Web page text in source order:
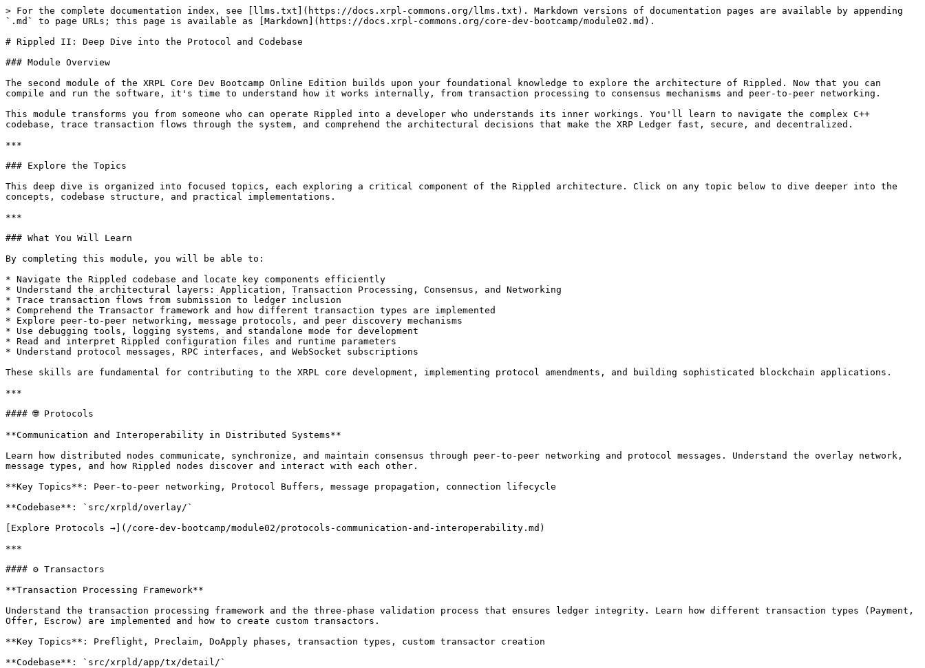
> For the complete documentation index, see [llms.txt](https://docs.xrpl-commons.org/llms.txt). Markdown versions of documentation pages are available by appending
`.md` to page URLs; this page is available as [Markdown](https://docs.xrpl-commons.org/core-dev-bootcamp/module02.md).
# Rippled II: Deep Dive into the Protocol and Codebase
### Module Overview
The second module of the XRPL Core Dev Bootcamp Online Edition builds upon your foundational knowledge to explore the architecture of Rippled. Now that you can
compile and run the software, it's time to understand how it works internally, from transaction processing to consensus mechanisms and peer-to-peer networking.
This module transforms you from someone who can operate Rippled into a developer who understands its inner workings. You'll learn to navigate the complex C++
codebase, trace transaction flows through the system, and comprehend the architectural decisions that make the XRP Ledger fast, secure, and decentralized.
***
### Explore the Topics
This deep dive is organized into focused topics, each exploring a critical component of the Rippled architecture. Click on any topic below to dive deeper into the
concepts, codebase structure, and practical implementations.
***
### What You Will Learn
By completing this module, you will be able to:
* Navigate the Rippled codebase and locate key components efficiently
* Understand the architectural layers: Application, Transaction Processing, Consensus, and Networking
* Trace transaction flows from submission to ledger inclusion
* Comprehend the Transactor framework and how different transaction types are implemented
* Explore peer-to-peer networking, message protocols, and peer discovery mechanisms
* Use debugging tools, logging systems, and standalone mode for development
* Read and interpret Rippled configuration files and runtime parameters
* Understand protocol messages, RPC interfaces, and WebSocket subscriptions
These skills are fundamental for contributing to the XRPL core development, implementing protocol amendments, and building sophisticated blockchain applications.
***
#### 🌐 Protocols
**Communication and Interoperability in Distributed Systems**
Learn how distributed nodes communicate, synchronize, and maintain consensus through peer-to-peer networking and protocol messages. Understand the overlay network,
message types, and how Rippled nodes discover and interact with each other.
**Key Topics**: Peer-to-peer networking, Protocol Buffers, message propagation, connection lifecycle
**Codebase**: `src/xrpld/overlay/`
[Explore Protocols →](/core-dev-bootcamp/module02/protocols-communication-and-interoperability.md)
***
#### ⚙️ Transactors
**Transaction Processing Framework**
Understand the transaction processing framework and the three-phase validation process that ensures ledger integrity. Learn how different transaction types (Payment,
Offer, Escrow) are implemented and how to create custom transactors.
**Key Topics**: Preflight, Preclaim, DoApply phases, transaction types, custom transactor creation
**Codebase**: `src/xrpld/app/tx/detail/`